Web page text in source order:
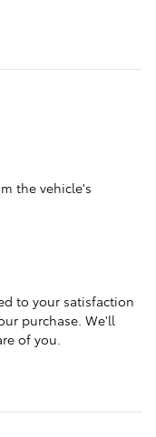
the vehicle's
to your satisfaction
purchase. We'll
of you.